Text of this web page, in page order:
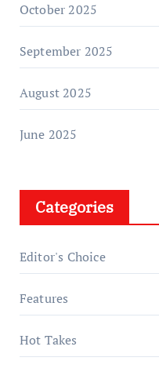
October 2025
September 2025
August 2025
June 2025
Categories
Editor's Choice
Features
Hot Takes